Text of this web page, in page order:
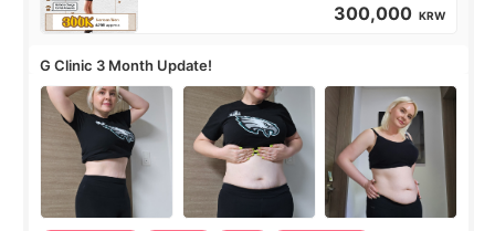
300,000 KRW
G Clinic 3 Month Update!